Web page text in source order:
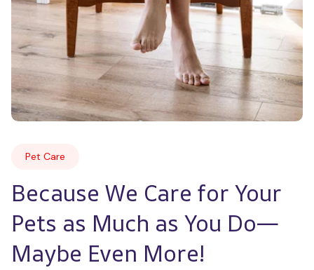
Pet Care
Because We Care for Your
Pets as Much as You Do—
Maybe Even More!